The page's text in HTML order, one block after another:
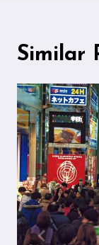
Similar